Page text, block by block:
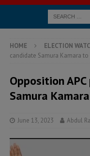
HOME ELECTION
candidate Samura Kamara
Opposition
Samura
June 13, 2023 Abdul